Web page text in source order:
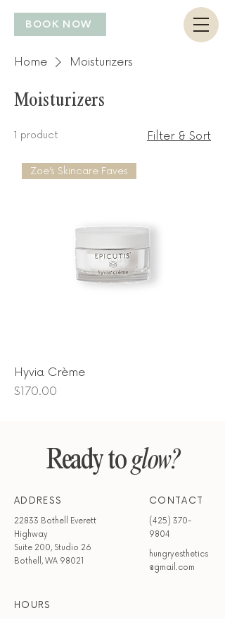
BOOK NOW
Home Moisturizers
Moisturizers
1 product Filter & Sort
Zoe’s Skincare Faves
Hyvia Crème
Price
$170.00
Ready toglow?
ADDRESS
22833 Bothell Everett
Highway
Suite 200, Studio 26
Bothell, WA 98021
CONTACT
(425) 370-
9804
hungryesthetics
@gmail.com
HOURS